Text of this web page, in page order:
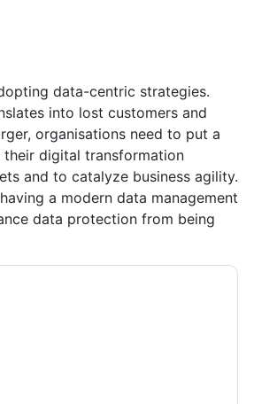
data-centric strategies.
into lost customers and
organisations need to put a
digital transformation
and to catalyze business agility.
a modern data management
data protection from being